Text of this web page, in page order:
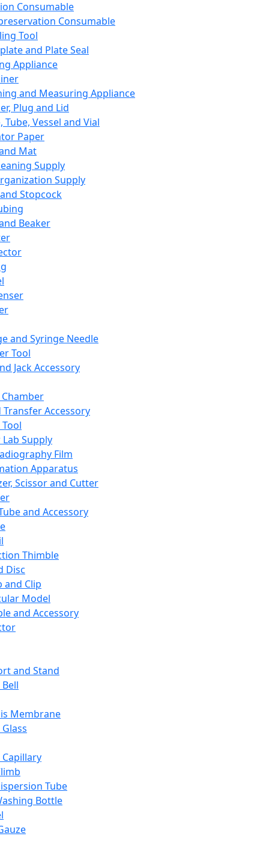
Consumable
Consumable
Tool
and Plate Seal
Appliance
and Measuring Appliance
Plug and Lid
Tube, Vessel and Vial
Paper
Mat
Supply
Supply
Stopcock
Beaker
and Syringe Needle
Tool
Jack Accessory
Transfer Accessory
Supply
Film
Apparatus
Scissor and Cutter
and Accessory
Thimble
Disc
and Clip
Model
and Accessory
and Stand
Membrane
Tube
Bottle